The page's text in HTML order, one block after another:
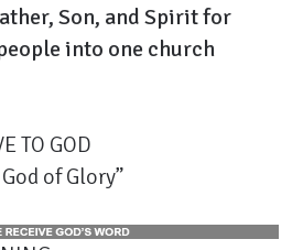
Son, and Spirit for
into one church
TO GOD
of Glory”